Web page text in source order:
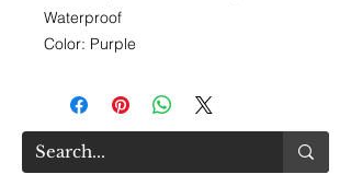
Waterproof
Color: Purple